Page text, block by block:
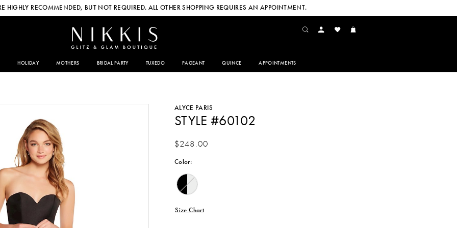
HIGHLY RECOMMENDED, BUT NOT REQUIRED. ALL OTHER SHOPPING REQUIRES AN APPOINTMENT.
HOLIDAY MOTHERS BRIDAL PARTY TUXEDO PAGEANT QUINCE APPOINTMENTS
ALYCE PARIS
STYLE #60102
$248.00
Color:
Size Chart